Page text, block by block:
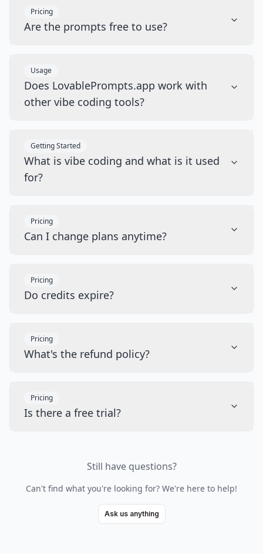
Pricing
Are the prompts free to use?
Usage
Does LovablePrompts.app work with
other vibe coding tools?
Getting Started
What is vibe coding and what is it used
for?
Pricing
Can I change plans anytime?
Pricing
Do credits expire?
Pricing
What's the refund policy?
Pricing
Is there a free trial?
Still have questions?
Can't find what you're looking for? We're here to help!
Ask us anything